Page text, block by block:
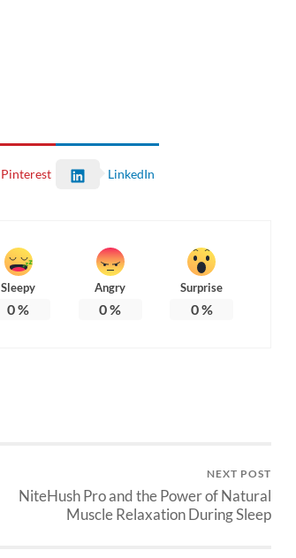
Pinterest LinkedIn
Sleepy
0%
Angry
0%
Surprise
0%
NEXT POST
NiteHush Pro and the Power of Natural
Muscle Relaxation During Sleep